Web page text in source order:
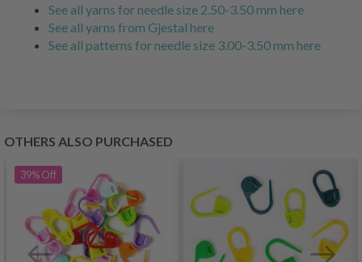
See all yarns for needle size 2.50-3.50 mm here
See all yarns from Gjestal here
See all patterns for needle size 3.00-3.50 mm here
OTHERS ALSO PURCHASED
39%Off